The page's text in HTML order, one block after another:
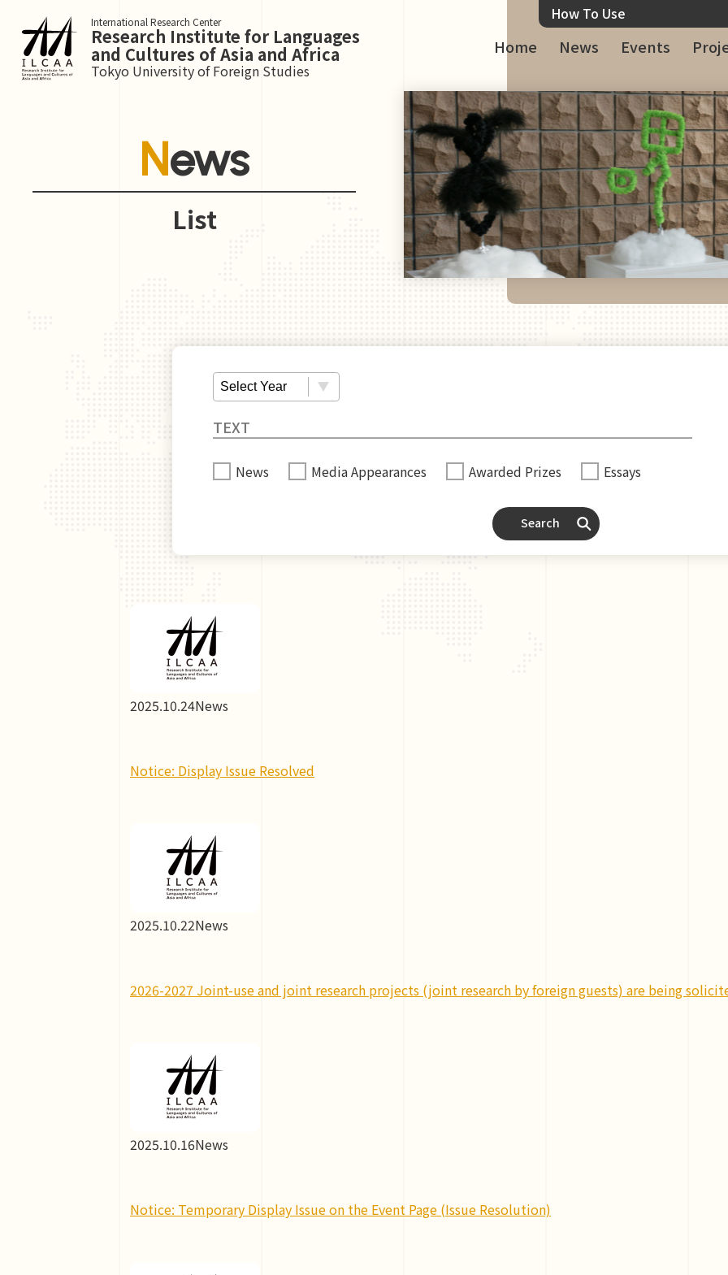
International Research Center
Research Institute for Languages
and Cultures of Asia and Africa
Tokyo University of Foreign Studies
Home News Events
How To Use
News
List
News Media Appearances Awarded Prizes Essays
Search
2025.10.24News
Notice: Display Issue Resolved
2025.10.22News
2026-2027 Joint-use and joint research projects (joint research by foreign guests) are being
2025.10.16News
Notice: Temporary Display Issue on the Event Page (Issue Resolution)